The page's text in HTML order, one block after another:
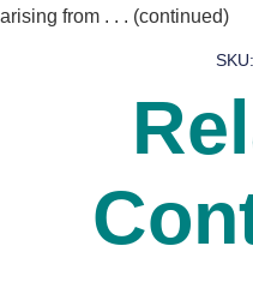
arising from . . . (continued)